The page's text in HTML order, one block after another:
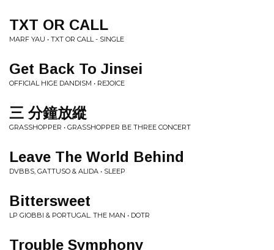
TXT OR CALL
MARF YAU • TXT OR CALL - SINGLE
Get Back To Jinsei
OFFICIAL HIGE DANDISM • REJOICE
三 分鐘放縱
GRASSHOPPER • GRASSHOPPER BE THREE CONCERT
Leave The World Behind
DVBBS, GATTUSO & ALIDA • SLEEP
Bittersweet
LP GIOBBI & PORTUGAL. THE MAN • DOTR
Trouble Symphony